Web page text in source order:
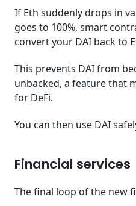
If Eth suddenly drops in
goes to 100%, smart
convert your DAI back to
This prevents DAI from
unbacked, a feature that
for DeFi.
You can then use DAI
Financial services
The final loop of the new